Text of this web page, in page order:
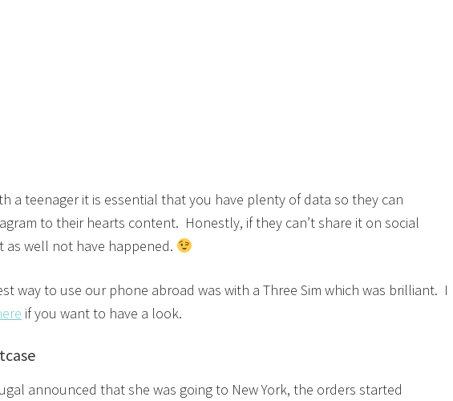
a teenager it is essential that you have plenty of data so they can
to their hearts content. Honestly, if they can’t share it on social
as well not have happened.
way to use our phone abroad was with a Three Sim which was brilliant. I
if you want to have a look.
announced that she was going to New York, the orders started